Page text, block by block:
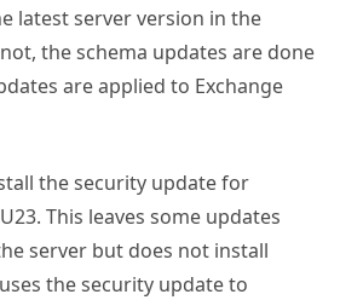
latest server version in the
the schema updates are done
are applied to Exchange
the security update for
This leaves some updates
server but does not install
the security update to